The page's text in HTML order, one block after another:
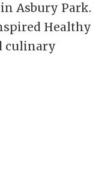
Asbury Park.
Healthy
culinary